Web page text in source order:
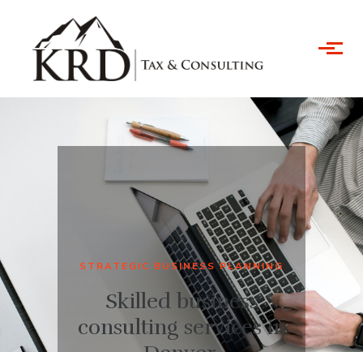
Skip to main content
STRATEGIC BUSINESS PLANNING
Skilled business
consulting services in